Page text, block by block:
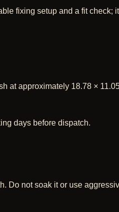
fixing setup and a fit check;
at approximately 18.78 ×
days before dispatch.
Do not soak it or use